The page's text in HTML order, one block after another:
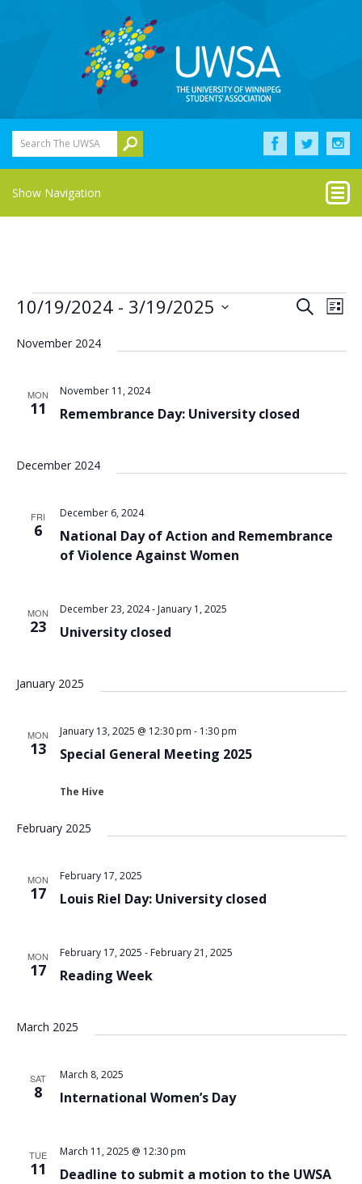
Search The UWSA
Show Navigation
Events
Events
and
SearchList
10/19/2024 - 3/19/2025
date.
November 2024
MON
11 Remembrance Day: University closed
November 11, 2024
December 2024
FRI
6
National Day of Action and Remembrance
of Violence Against Women
December 6, 2024
MON
23 University closed
December 23, 2024- January 1, 2025
January 2025
MON
13 Special General Meeting 2025
January 13, 2025 @ 12:30 pm - 1:30 pm
The Hive
February 2025
MON
17 Louis Riel Day: University closed
February 17, 2025
MON
17 Reading Week
February 17, 2025 - February 21, 2025
March 2025
SAT
8 International Women’s Day
March 8, 2025
TUE
11
Deadline to submit a motion to the UWSA
March 11, 2025 @ 12:30 pm